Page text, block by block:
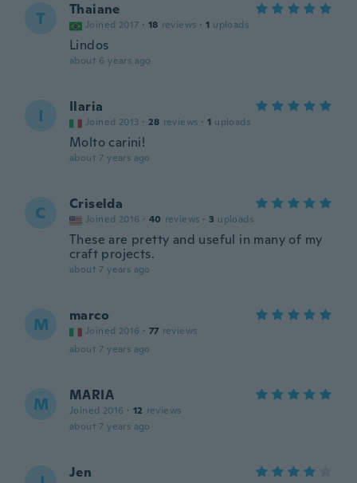
T Thaiane
Joined 2017 · 18 reviews · 1 uploads
Lindos
about 6 years ago
I Ilaria
Joined 2013 · 28 reviews · 1 uploads
Molto carini!
about 7 years ago
C Criselda
Joined 2016 · 40 reviews · 3 uploads
These are pretty and useful in many of my
craft projects.
about 7 years ago
M marco
Joined 2016 · 77 reviews
about 7 years ago
M MARIA
Joined 2016 · 12 reviews
about 7 years ago
Jen